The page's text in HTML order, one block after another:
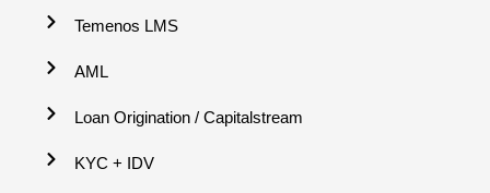
Temenos LMS
AML
Loan Origination / Capitalstream
KYC + IDV